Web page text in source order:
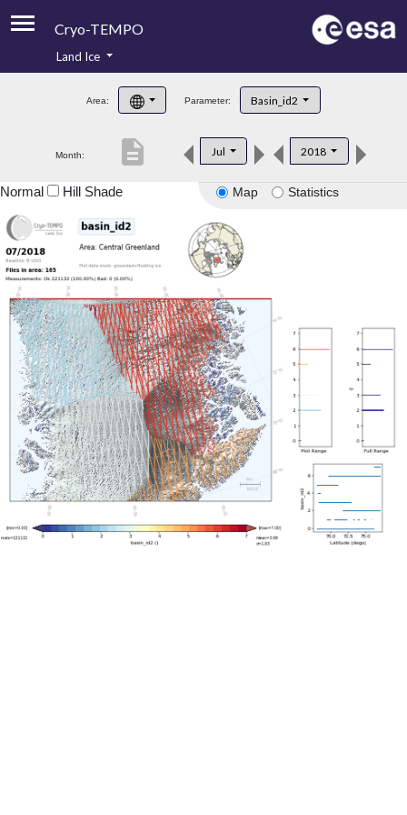
Cryo-TEMPO
Product Handbook
Product Downloads
Land Ice
Area: Parameter: Basin_id2
Month: Jul 2018
description
Map Statistics
Normal Hill Shade